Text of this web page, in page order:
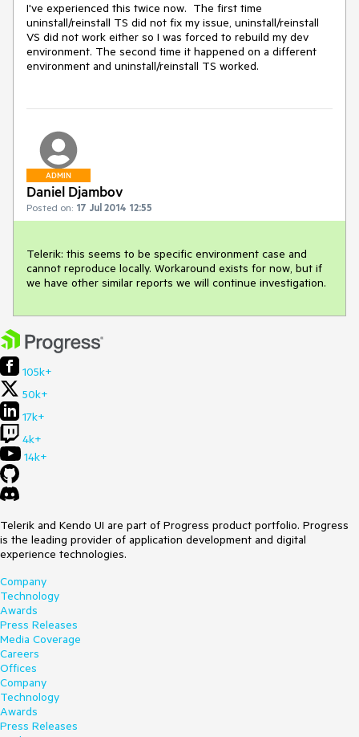
I've experienced this twice now.  The first time
uninstall/reinstall TS did not fix my issue, uninstall/reinstall
VS did not work either so I was forced to rebuild my dev
environment. The second time it happened on a different
environment and uninstall/reinstall TS worked.
ADMIN
Daniel Djambov
Posted on: 17 Jul 2014 12:55
Telerik: this seems to be specific environment case and
cannot reproduce locally. Workaround exists for now, but if
we have other similar reports we will continue investigation.
105k+
50k+
17k+
4k+
14k+
Telerik and Kendo UI are part of Progress product portfolio. Progress
is the leading provider of application development and digital
experience technologies.
Company
Technology
Awards
Press Releases
Media Coverage
Careers
Offices
Company
Technology
Awards
Press Releases